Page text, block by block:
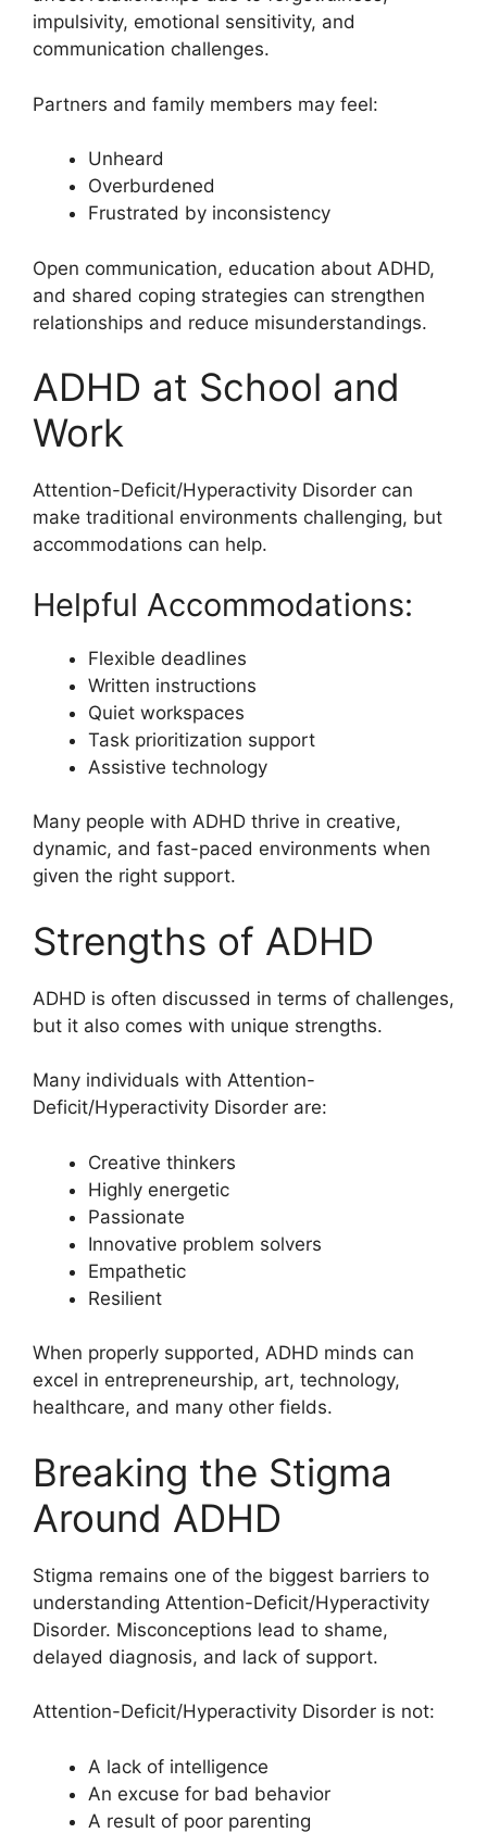
impulsivity, emotional sensitivity, and
communication challenges.
Partners and family members may feel:
Unheard
Overburdened
Frustrated by inconsistency
Open communication, education about ADHD,
and shared coping strategies can strengthen
relationships and reduce misunderstandings.
ADHD at School and
Work
Attention-Deficit/Hyperactivity Disorder can
make traditional environments challenging, but
accommodations can help.
Helpful Accommodations:
Flexible deadlines
Written instructions
Quiet workspaces
Task prioritization support
Assistive technology
Many people with ADHD thrive in creative,
dynamic, and fast-paced environments when
given the right support.
Strengths of ADHD
ADHD is often discussed in terms of challenges,
but it also comes with unique strengths.
Many individuals with Attention-
Deficit/Hyperactivity Disorder are:
Creative thinkers
Highly energetic
Passionate
Innovative problem solvers
Empathetic
Resilient
When properly supported, ADHD minds can
excel in entrepreneurship, art, technology,
healthcare, and many other fields.
Breaking the Stigma
Around ADHD
Stigma remains one of the biggest barriers to
understanding Attention-Deficit/Hyperactivity
Disorder. Misconceptions lead to shame,
delayed diagnosis, and lack of support.
Attention-Deficit/Hyperactivity Disorder is not:
A lack of intelligence
An excuse for bad behavior
A result of poor parenting